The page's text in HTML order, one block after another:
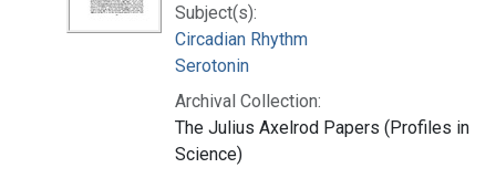
Subject(s):
Circadian Rhythm
Serotonin
Archival Collection:
The Julius Axelrod Papers (Profiles in
Science)